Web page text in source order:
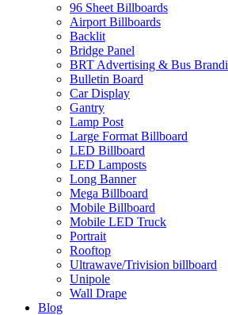
96 Sheet Billboards
Airport Billboards
Backlit
Bridge Panel
BRT Advertising & Bus
Bulletin Board
Car Display
Gantry
Lamp Post
Large Format Billboard
LED Billboard
LED Lamposts
Long Banner
Mega Billboard
Mobile Billboard
Mobile LED Truck
Portrait
Rooftop
Ultrawave/Trivision billboard
Unipole
Wall Drape
Blog